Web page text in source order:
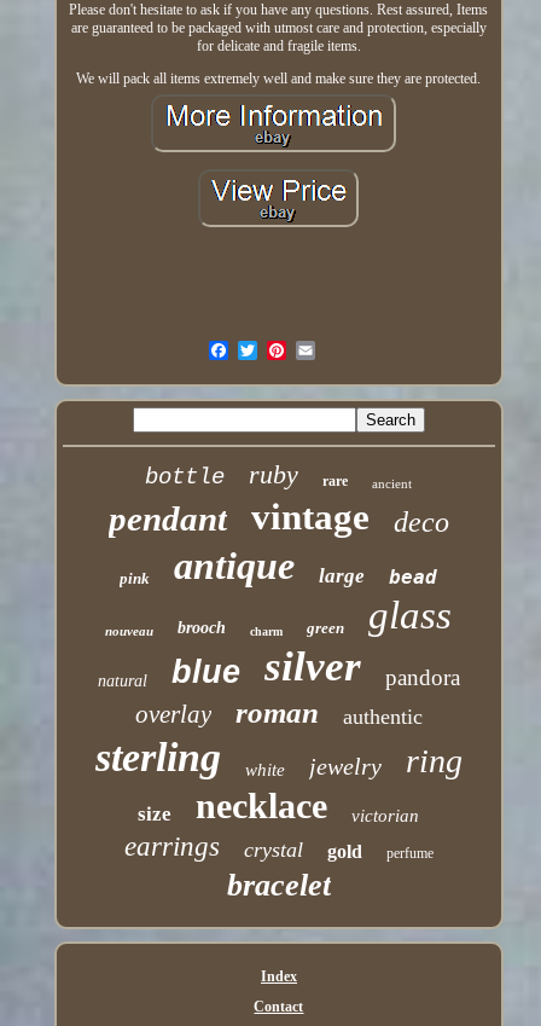
Please don't hesitate to ask if you have any questions. Rest assured, Items
are guaranteed to be packaged with utmost care and protection, especially
for delicate and fragile items.
We will pack all items extremely well and make sure they are protected.
bottle ruby rare ancient
pendant vintage deco
pink antique large bead
nouveau brooch charm green glass
natural blue silver pandora
overlay roman authentic
sterling white jewelry ring
size necklace victorian
earrings crystal gold perfume
bracelet
Index
Contact